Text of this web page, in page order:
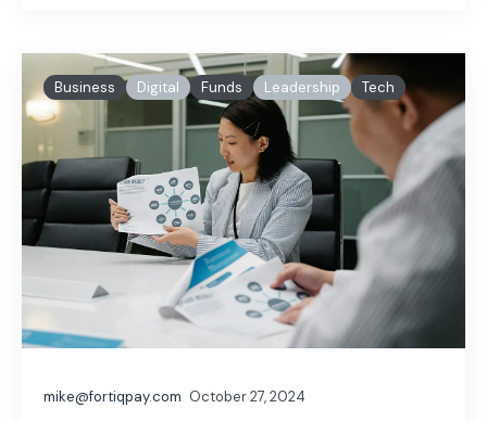
Business Digital Funds Leadership Tech
mike@fortiqpay.com October 27, 2024